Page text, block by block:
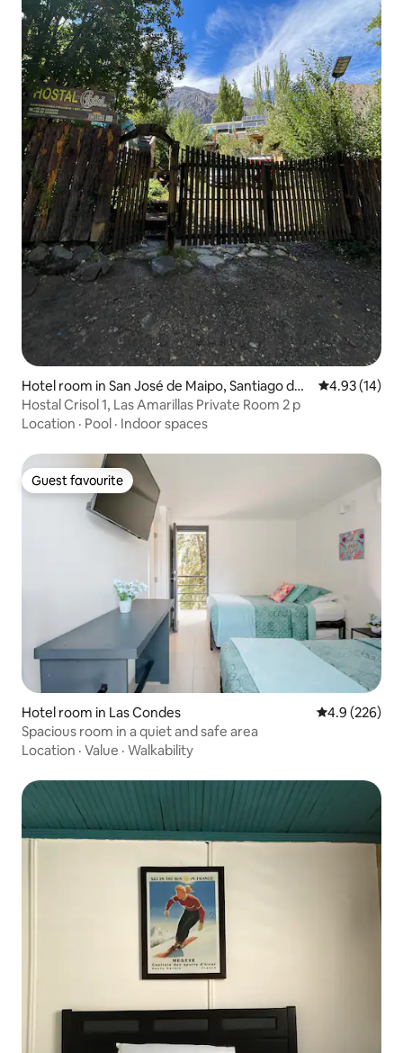
Hotel room in San José de Maipo, Santiago de
Chile
4.93 out of 5
4.93 (14)
Hostal Crisol 1, Las Amarillas Private Room 2 p
Location · Pool · Indoor spaces
Guest favourite
Guest favourite
Hotel room in Las Condes 4.9 out of 5
4.9 (226)
Spacious room in a quiet and safe area
Location · Value · Walkability